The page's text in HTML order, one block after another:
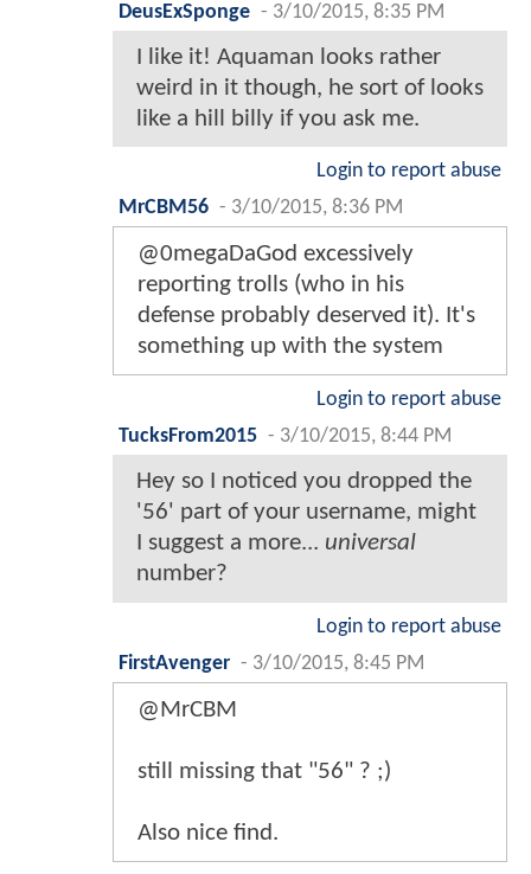
DeusExSponge - 3/10/2015, 8:35 PM
I like it! Aquaman looks rather
weird in it though, he sort of looks
like a hill billy if you ask me.
Login to report abuse
MrCBM56 - 3/10/2015, 8:36 PM
@0megaDaGod excessively
reporting trolls (who in his
defense probably deserved it). It's
something up with the system
Login to report abuse
TucksFrom2015 - 3/10/2015, 8:44 PM
Hey so I noticed you dropped the
'56' part of your username, might
I suggest a more... universal
number?
Login to report abuse
FirstAvenger - 3/10/2015, 8:45 PM
@MrCBM
still missing that "56" ? ;)
Also nice find.